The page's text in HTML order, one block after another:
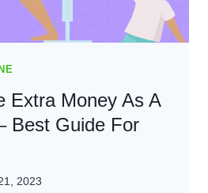
Extra Money As A
Best Guide For
2023